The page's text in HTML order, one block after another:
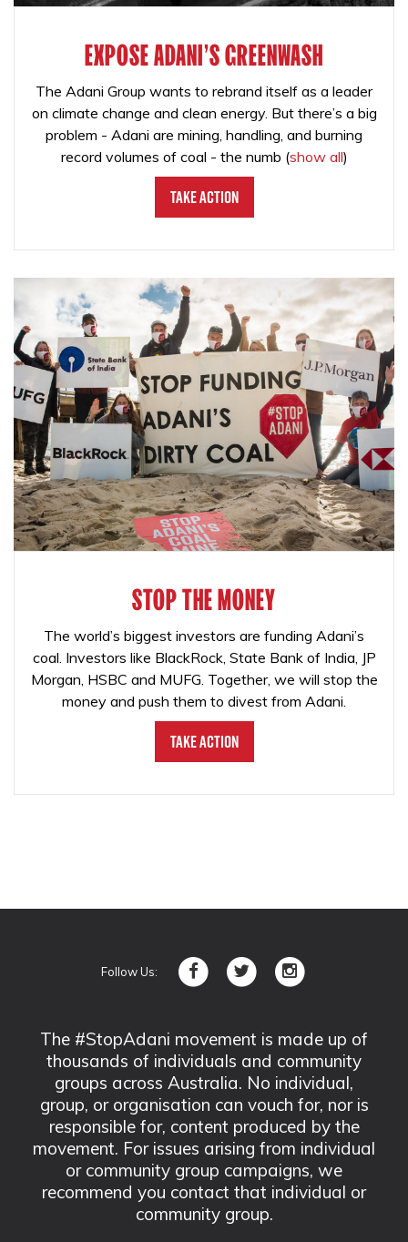
EXPOSE ADANI'S GREENWASH
The Adani Group wants to rebrand itself as a leader
on climate change and clean energy. But there’s a big
problem - Adani are mining, handling, and burning
record volumes of coal - the numb (show all)
Take Action
STOP THE MONEY
The world’s biggest investors are funding Adani’s
coal. Investors like BlackRock, State Bank of India, JP
Morgan, HSBC and MUFG. Together, we will stop the
money and push them to divest from Adani.
Take Action
Follow Us:
The #StopAdani movement is made up of
thousands of individuals and community
groups across Australia. No individual,
group, or organisation can vouch for, nor is
responsible for, content produced by the
movement. For issues arising from individual
or community group campaigns, we
recommend you contact that individual or
community group.